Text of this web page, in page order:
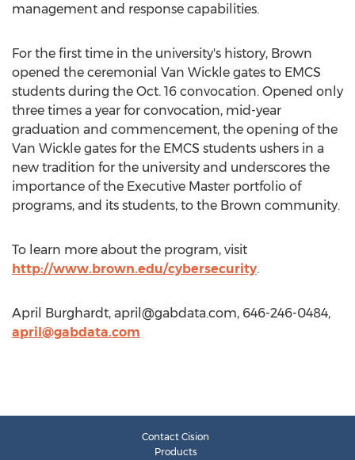
management and response capabilities.
For the first time in the university's history, Brown
opened the ceremonial Van Wickle gates to EMCS
students during the Oct. 16 convocation. Opened only
three times a year for convocation, mid-year
graduation and commencement, the opening of the
Van Wickle gates for the EMCS students ushers in a
new tradition for the university and underscores the
importance of the Executive Master portfolio of
programs, and its students, to the Brown community.
To learn more about the program, visit
http://www.brown.edu/cybersecurity.
April Burghardt, april@gabdata.com, 646-246-0484,
april@gabdata.com
Contact Cision
Products